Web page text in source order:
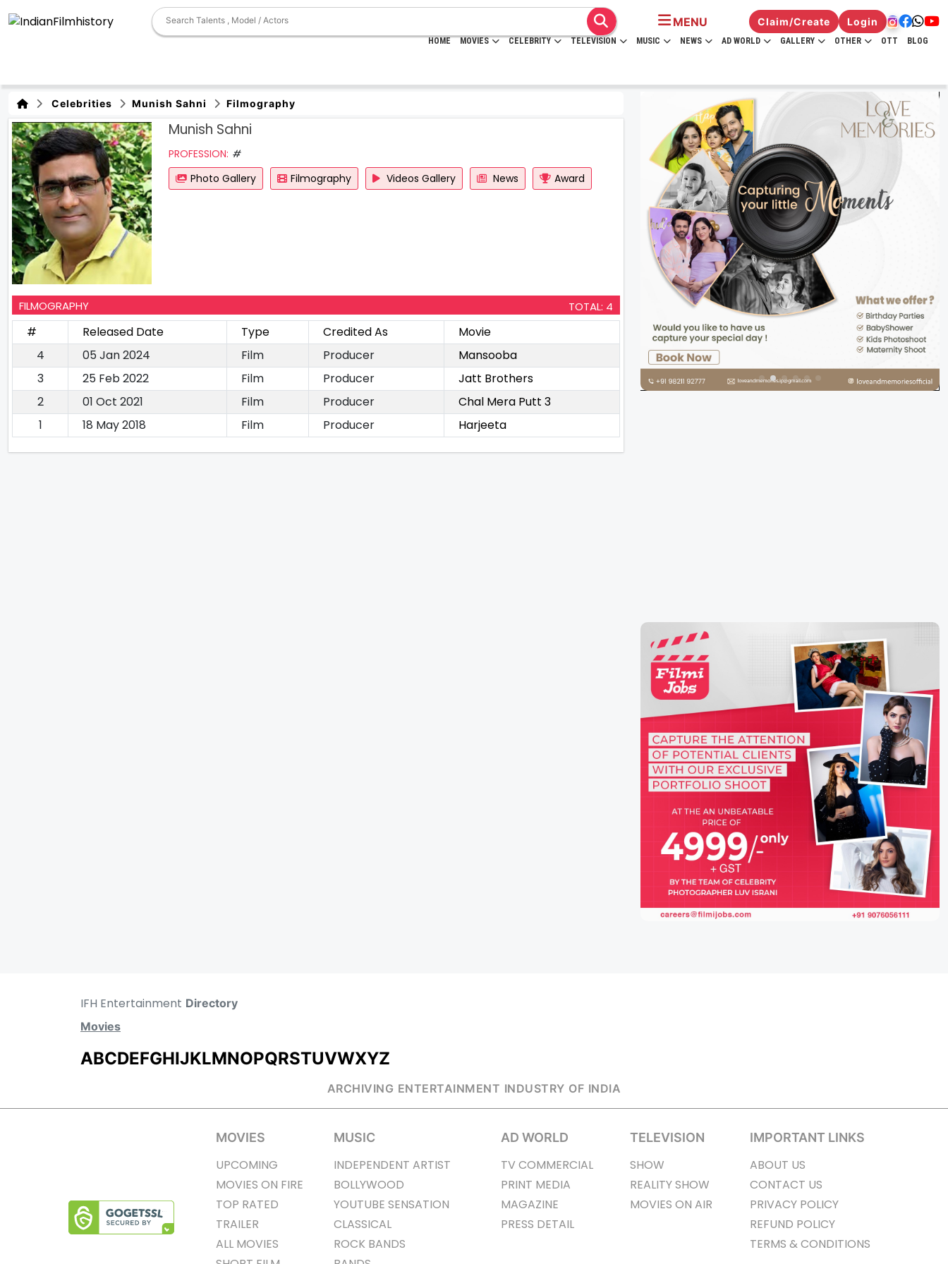
MENU Claim/Create Login
HOME MOVIES CELEBRITY TELEVISION MUSIC NEWS AD WORLD GALLERY OTHER OTT BLOG
Celebrities Munish Sahni Filmography
Munish Sahni
PROFESSION: #
Photo Gallery
Filmography Videos Gallery News Award
FILMOGRAPHY TOTAL: 4
# Released Date Type Credited As
Movie
4
05 Jan 2024 Film Producer
Mansooba
3
25 Feb 2022 Film Producer
Jatt Brothers
2
01 Oct 2021 Film Producer
Chal Mera Putt 3
1
18 May 2018 Film Producer Harjeeta
IFH Entertainment Directory
Movies
ABCDEFGHIJKLMNOPQRSTUVWXYZ
ARCHIVING ENTERTAINMENT INDUSTRY OF INDIA
MOVIES
UPCOMING
MOVIES ON FIRE
TOP RATED
TRAILER
ALL MOVIES
MUSIC
INDEPENDENT ARTIST
BOLLYWOOD
YOUTUBE SENSATION
CLASSICAL
ROCK BANDS
AD WORLD
TV COMMERCIAL
PRINT MEDIA
MAGAZINE
PRESS DETAIL
TELEVISION
SHOW
REALITY SHOW
MOVIES ON AIR
IMPORTANT LINKS
ABOUT US
CONTACT US
PRIVACY POLICY
REFUND POLICY
TERMS & CONDITIONS